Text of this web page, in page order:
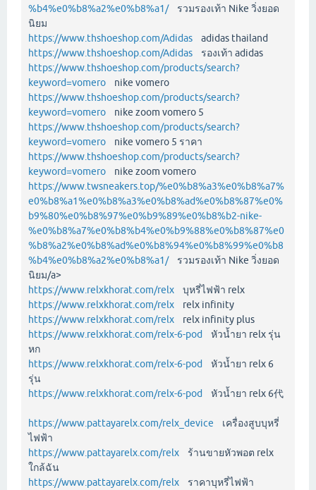
%b4%e0%b8%a2%e0%b8%a1/รวมรองเท้า Nike วิ่งยอด
นิยม
https://www.thshoeshop.com/Adidas adidas thailand
https://www.thshoeshop.com/Adidas รองเท้า adidas
https://www.thshoeshop.com/products/search?
keyword=vomero nike vomero
https://www.thshoeshop.com/products/search?
keyword=vomero nike zoom vomero 5
https://www.thshoeshop.com/products/search?
keyword=vomero nike vomero 5 ราคา
https://www.thshoeshop.com/products/search?
keyword=vomero nike zoom vomero
https://www.twsneakers.top/%e0%b8%a3%e0%b8%a7%
e0%b8%a1%e0%b8%a3%e0%b8%ad%e0%b8%87%e0%
b9%80%e0%b8%97%e0%b9%89%e0%b8%b2-nike-
%e0%b8%a7%e0%b8%b4%e0%b9%88%e0%b8%87%e0
%b8%a2%e0%b8%ad%e0%b8%94%e0%b8%99%e0%b8
%b4%e0%b8%a2%e0%b8%a1/รวมรองเท้า Nike วิ่งยอด
นิยม/a>
https://www.relxkhorat.com/relx บุหรี่ไฟฟ้า relx
https://www.relxkhorat.com/relx relx infinity
https://www.relxkhorat.com/relx relx infinity plus
https://www.relxkhorat.com/relx-6-pod
หัวน้ำยา relx รุ่น
หก
https://www.relxkhorat.com/relx-6-pod
หัวน้ำยา relx 6
รุ่น
https://www.relxkhorat.com/relx-6-pod
หัวน้ำยา relx 6代
https://www.pattayarelx.com/relx_device เครื่องสูบบุหรี่
ไฟฟ้า
https://www.pattayarelx.com/relx ร้านขายหัวพอต relx
ใกล้ฉัน
https://www.pattayarelx.com/relx ราคาบุหรี่ไฟฟ้า